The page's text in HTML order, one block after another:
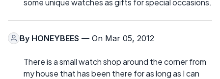
By HONEYBEES — On Mar 05, 2012
There is a small watch shop around the corner from
my house that has been there for as long as I can